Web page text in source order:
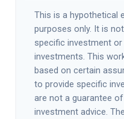
This is a hypothetical
purposes only. It is
specific investment
investments. This
based on certain
to provide specific
are not a guarantee
investment advice.